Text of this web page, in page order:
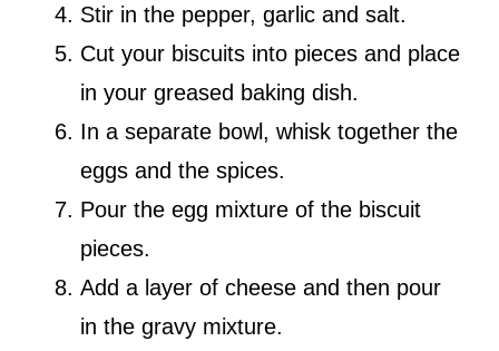
Stir in the pepper, garlic and salt.
Cut your biscuits into pieces and place
in your greased baking dish.
In a separate bowl, whisk together the
eggs and the spices.
Pour the egg mixture of the biscuit
pieces.
Add a layer of cheese and then pour
in the gravy mixture.